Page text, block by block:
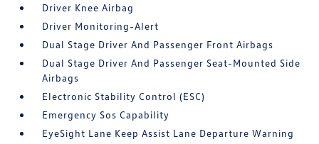
Driver Knee Airbag
Driver Monitoring-Alert
Dual Stage Driver And Passenger Front Airbags
Dual Stage Driver And Passenger Seat-Mounted Side
Airbags
Electronic Stability Control (ESC)
Emergency Sos Capability
EyeSight Lane Keep Assist Lane Departure Warning